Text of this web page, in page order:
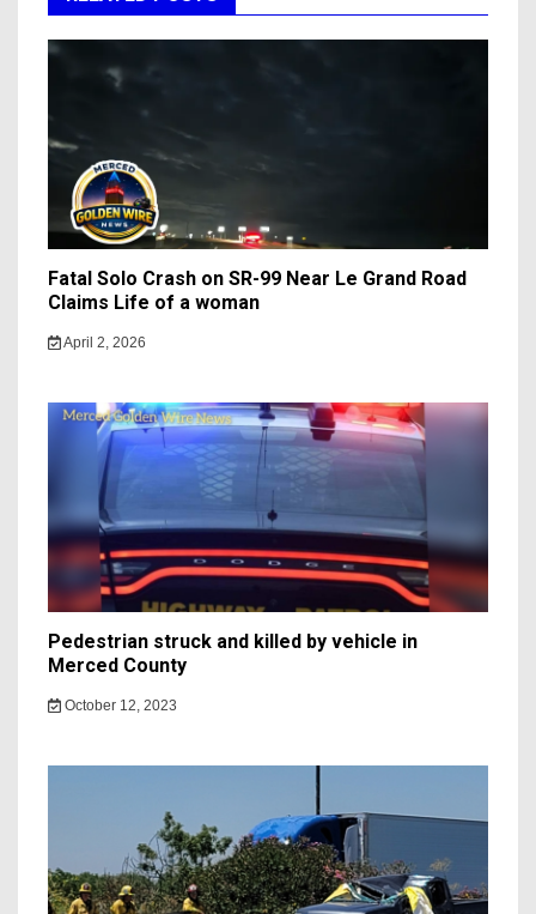
Fatal Solo Crash on SR-99 Near Le Grand Road
Claims Life of a woman
April 2, 2026
Pedestrian struck and killed by vehicle in
Merced County
October 12, 2023